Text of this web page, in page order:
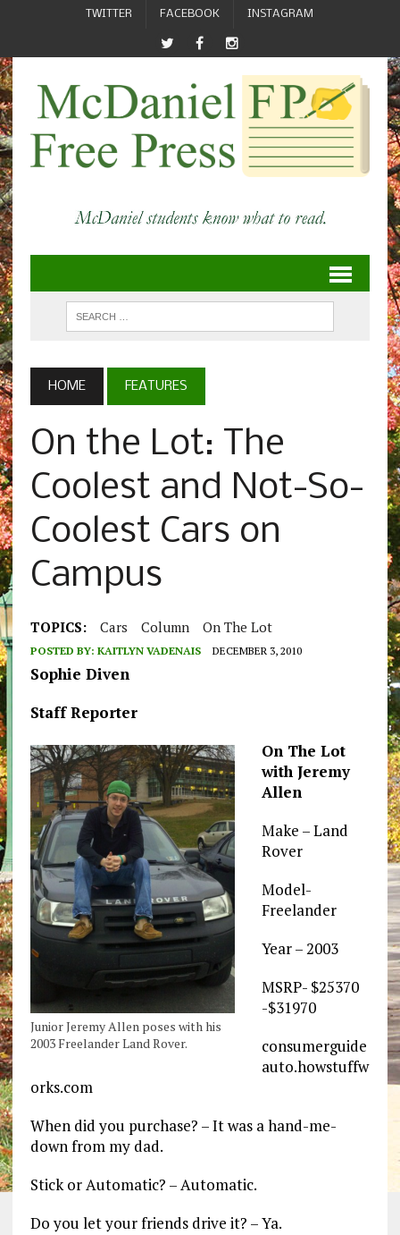
TWITTER FACEBOOK INSTAGRAM
HOME FEATURES
On the Lot: The
Coolest and Not-So-
Coolest Cars on
Campus
TOPICS: Cars Column On The Lot
POSTED BY: KAITLYN VADENAIS DECEMBER 3, 2010
Sophie Diven
Staff Reporter
Junior Jeremy Allen poses with his
2003 Freelander Land Rover.
On The Lot
with Jeremy
Allen
Make – Land
Rover
Model-
Freelander
Year – 2003
MSRP- $25370
-$31970
consumerguide
auto.howstuffw
orks.com
When did you purchase? – It was a hand-me-
down from my dad.
Stick or Automatic? – Automatic.
Do you let your friends drive it? – Ya.